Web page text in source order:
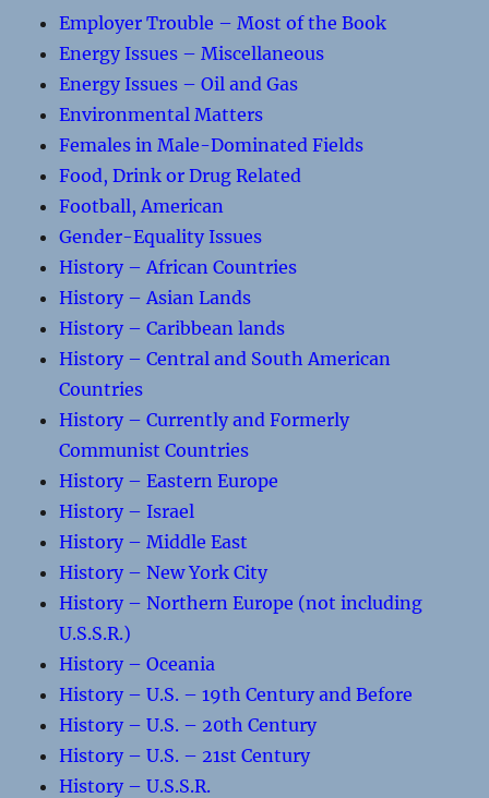
Employer Trouble – Most of the Book
Energy Issues – Miscellaneous
Energy Issues – Oil and Gas
Environmental Matters
Females in Male-Dominated Fields
Food, Drink or Drug Related
Football, American
Gender-Equality Issues
History – African Countries
History – Asian Lands
History – Caribbean lands
History – Central and South American
Countries
History – Currently and Formerly
Communist Countries
History – Eastern Europe
History – Israel
History – Middle East
History – New York City
History – Northern Europe (not including
U.S.S.R.)
History – Oceania
History – U.S. – 19th Century and Before
History – U.S. – 20th Century
History – U.S. – 21st Century
History – U.S.S.R.